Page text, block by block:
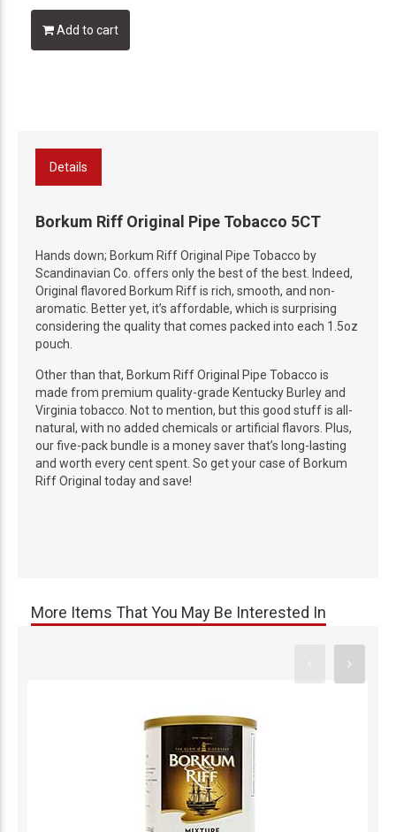
Add to cart
Details
Borkum Riff Original Pipe Tobacco 5CT
Hands down; Borkum Riff Original Pipe Tobacco by
Scandinavian Co. offers only the best of the best. Indeed,
Original flavored Borkum Riff is rich, smooth, and non-
aromatic. Better yet, it’s affordable, which is surprising
considering the quality that comes packed into each 1.5oz
pouch.
Other than that, Borkum Riff Original Pipe Tobacco is
made from premium quality-grade Kentucky Burley and
Virginia tobacco. Not to mention, but this good stuff is all-
natural, with no added chemicals or artificial flavors. Plus,
our five-pack bundle is a money saver that’s long-lasting
and worth every cent spent. So get your case of Borkum
Riff Original today and save!
More Items That You May Be Interested In